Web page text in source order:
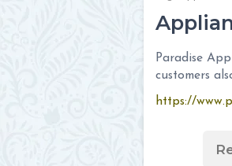
Paradise
customers
https://